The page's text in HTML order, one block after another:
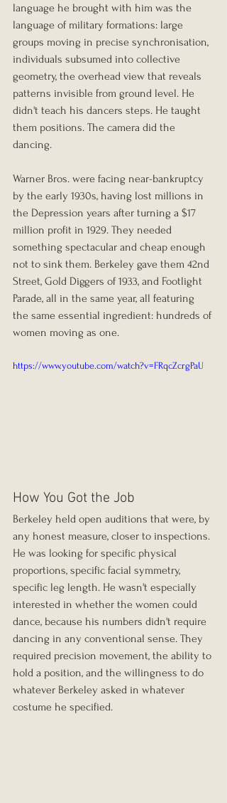
language he brought with him was the
language of military formations: large
groups moving in precise synchronisation,
individuals subsumed into collective
geometry, the overhead view that reveals
patterns invisible from ground level. He
didn't teach his dancers steps. He taught
them positions. The camera did the
dancing.
Warner Bros. were facing near-bankruptcy
by the early 1930s, having lost millions in
the Depression years after turning a $17
million profit in 1929. They needed
something spectacular and cheap enough
not to sink them. Berkeley gave them 42nd
Street, Gold Diggers of 1933, and Footlight
Parade, all in the same year, all featuring
the same essential ingredient: hundreds of
women moving as one.
https://www.youtube.com/watch?v=FRqcZcrgPaU
How You Got the Job
Berkeley held open auditions that were, by
any honest measure, closer to inspections.
He was looking for specific physical
proportions, specific facial symmetry,
specific leg length. He wasn't especially
interested in whether the women could
dance, because his numbers didn't require
dancing in any conventional sense. They
required precision movement, the ability to
hold a position, and the willingness to do
whatever Berkeley asked in whatever
costume he specified.